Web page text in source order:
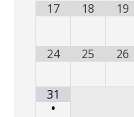
17 18 19
24 25 26
31
•